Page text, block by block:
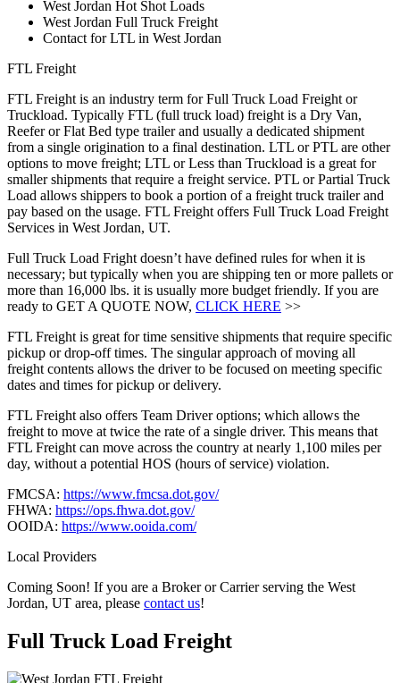
West Jordan Hot Shot Loads
West Jordan Full Truck Freight
Contact for LTL in West Jordan
FTL Freight
FTL Freight is an industry term for Full Truck Load Freight or
Truckload. Typically FTL (full truck load) freight is a Dry Van,
Reefer or Flat Bed type trailer and usually a dedicated shipment
from a single origination to a final destination. LTL or PTL are other
options to move freight; LTL or Less than Truckload is a great for
smaller shipments that require a freight service. PTL or Partial Truck
Load allows shippers to book a portion of a freight truck trailer and
pay based on the usage. FTL Freight offers Full Truck Load Freight
Services in West Jordan, UT.
Full Truck Load Fright doesn’t have defined rules for when it is
necessary; but typically when you are shipping ten or more pallets or
more than 16,000 lbs. it is usually more budget friendly. If you are
ready to GET A QUOTE NOW, CLICK HERE >>
FTL Freight is great for time sensitive shipments that require specific
pickup or drop-off times. The singular approach of moving all
freight contents allows the driver to be focused on meeting specific
dates and times for pickup or delivery.
FTL Freight also offers Team Driver options; which allows the
freight to move at twice the rate of a single driver. This means that
FTL Freight can move across the country at nearly 1,100 miles per
day, without a potential HOS (hours of service) violation.
FMCSA: https://www.fmcsa.dot.gov/
FHWA: https://ops.fhwa.dot.gov/
OOIDA: https://www.ooida.com/
Local Providers
Coming Soon! If you are a Broker or Carrier serving the West
Jordan, UT area, please contact us!
Full Truck Load Freight